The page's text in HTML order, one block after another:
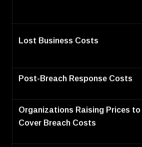
Lost Business Costs
Post-Breach Response Costs
Organizations Raising Prices to
Cover Breach Costs